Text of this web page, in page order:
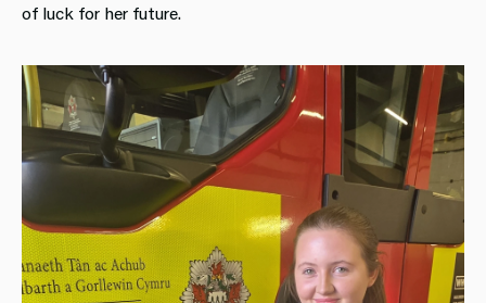
of luck for her future.